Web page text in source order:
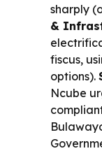
sharply
&
fiscus,
options).
Ncube